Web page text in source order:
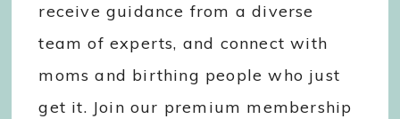
receive guidance from a diverse
team of experts, and connect with
moms and birthing people who just
get it. Join our premium membership